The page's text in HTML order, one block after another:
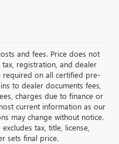
and fees. Price does not
registration, and dealer
required on all certified pre-
to dealer documents fees,
charges due to finance or
current information as our
may change without notice.
tax, title, license,
sets final price.